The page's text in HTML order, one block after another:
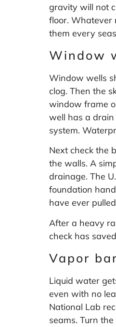
gravity will not
floor. Whatever
them every
Window
Window wells
clog. Then the
window frame
well has a
system.
Next check the
the walls. A
drainage. The
foundation
have ever
After a heavy
check has
Vapor
Liquid water
even with no
National Lab
seams. Turn